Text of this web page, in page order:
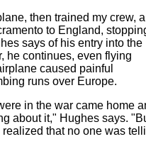
then trained my crew,
to England,
says of his entry into the
he continues, even flying
caused painful
runs over Europe.
in the war came home
about it," Hughes says.
realized that no one was